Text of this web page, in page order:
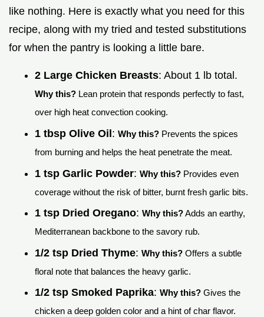
like nothing. Here is exactly what you need for this
recipe, along with my tried and tested substitutions
for when the pantry is looking a little bare.
2 Large Chicken Breasts: About 1 lb total.
Why this? Lean protein that responds perfectly to fast,
over high heat convection cooking.
1 tbsp Olive Oil: Why this? Prevents the spices
from burning and helps the heat penetrate the meat.
1 tsp Garlic Powder: Why this? Provides even
coverage without the risk of bitter, burnt fresh garlic bits.
1 tsp Dried Oregano: Why this?Adds an earthy,
Mediterranean backbone to the savory rub.
1/2 tsp Dried Thyme: Why this? Offers a subtle
floral note that balances the heavy garlic.
1/2 tsp Smoked Paprika: Why this? Gives the
chicken a deep golden color and a hint of char flavor.